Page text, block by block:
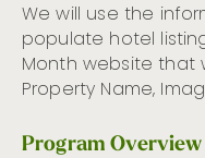
We will use the
populate hotel
Month website that
Property Name,
Program Overview